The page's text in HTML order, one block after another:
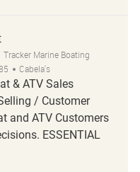
Category
Tracker Marine Boating
Cabela's
& ATV Sales
/ Customer
and ATV Customers
ESSENTIAL